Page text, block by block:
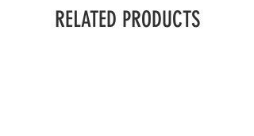
RELATED PRODUCTS